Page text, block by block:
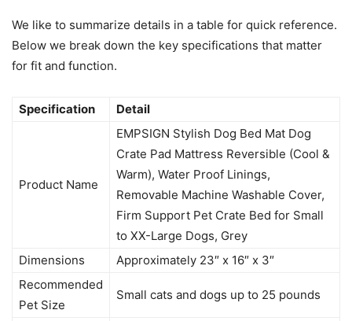
We like to summarize details in a table for quick reference.
Below we break down the key specifications that matter
for fit and function.
Specification Detail
Product Name
EMPSIGN Stylish Dog Bed Mat Dog
Crate Pad Mattress Reversible (Cool &
Warm), Water Proof Linings,
Removable Machine Washable Cover,
Firm Support Pet Crate Bed for Small
to XX-Large Dogs, Grey
Dimensions
Approximately 23″ x 16″ x 3″
Recommended
Pet Size
Small cats and dogs up to 25 pounds